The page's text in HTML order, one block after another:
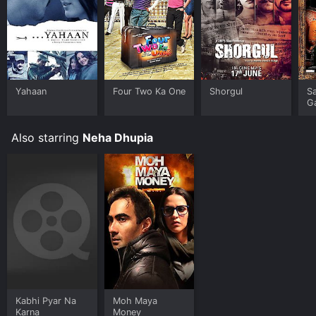
Yahaan Four Two Ka One Shorgul
Also starring Neha Dhupia
Kabhi Pyar Na
Karna
Moh Maya
Money